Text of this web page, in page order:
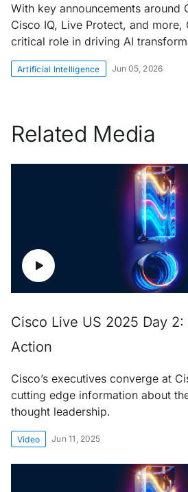
With key announcements around
Cisco IQ, Live Protect, and
critical role in driving AI
Artificial Intelligence Jun 05, 2026
Related Media
Cisco Live US 2025 Day
Action
Cisco’s executives converge at
cutting edge information about
thought leadership.
Video Jun 11, 2025